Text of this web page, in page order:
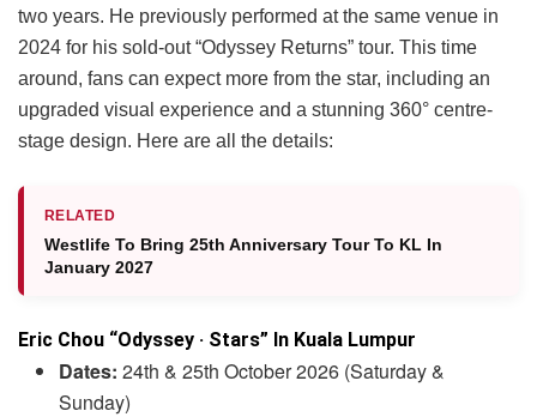
two years. He previously performed at the same venue in
2024 for his sold-out “Odyssey Returns” tour. This time
around, fans can expect more from the star, including an
upgraded visual experience and a stunning 360° centre-
stage design. Here are all the details:
RELATED
Westlife To Bring 25th Anniversary Tour To KL In
January 2027
Eric Chou “Odyssey · Stars” In Kuala Lumpur
Dates: 24th & 25th October 2026 (Saturday &
Sunday)